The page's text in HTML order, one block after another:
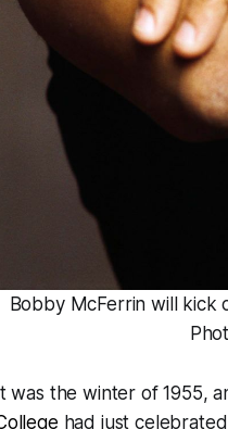
Bobby McFerrin will kick
It was the winter of 1955,
had just